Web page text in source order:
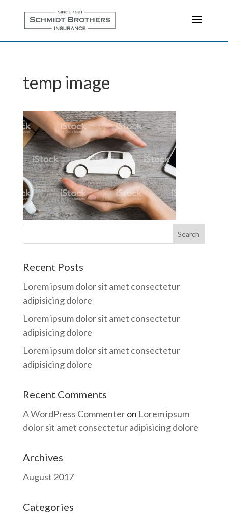
temp image
Recent Posts
Lorem ipsum dolor sit amet consectetur
adipisicing dolore
Lorem ipsum dolor sit amet consectetur
adipisicing dolore
Lorem ipsum dolor sit amet consectetur
adipisicing dolore
Recent Comments
A WordPress Commenteron Lorem ipsum
dolor sit amet consectetur adipisicing dolore
Archives
August 2017
Categories